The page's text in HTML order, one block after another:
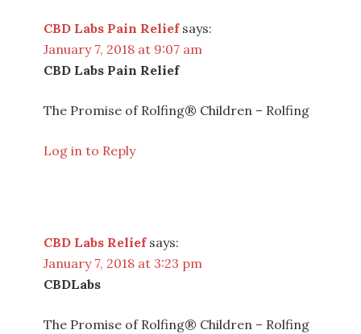
CBD Labs Pain Relief says:
January 7, 2018 at 9:07 am
CBD Labs Pain Relief
The Promise of Rolfing® Children – Rolfing
Log in to Reply
CBD Labs Relief says:
January 7, 2018 at 3:23 pm
CBDLabs
The Promise of Rolfing® Children – Rolfing